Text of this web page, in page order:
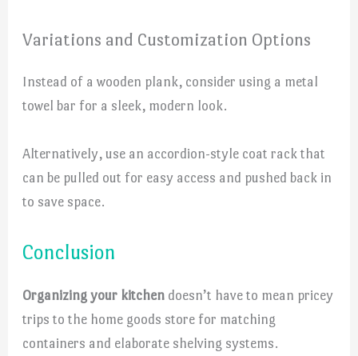
Variations and Customization Options
Instead of a wooden plank, consider using a metal
towel bar for a sleek, modern look.
Alternatively, use an accordion-style coat rack that
can be pulled out for easy access and pushed back in
to save space.
Conclusion
Organizing your kitchen doesn’t have to mean pricey
trips to the home goods store for matching
containers and elaborate shelving systems.